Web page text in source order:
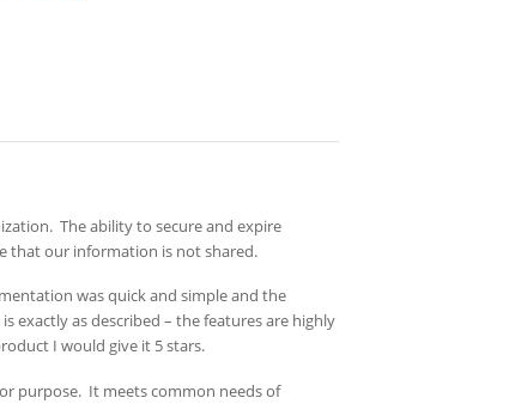
The ability to secure and expire
that our information is not shared.
was quick and simple and the
exactly as described – the features are highly
I would give it 5 stars.
purpose. It meets common needs of